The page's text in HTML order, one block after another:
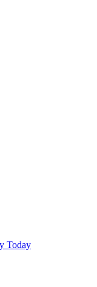
Today